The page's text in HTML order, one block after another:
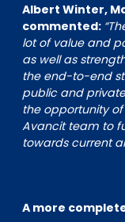
Albert Winter,
commented:
lot of value and
as well as
the end-to-end
public and
the opportunity
Avancit team to
towards current
A more